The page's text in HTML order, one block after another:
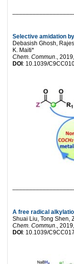
Selective amidation
Debasish Ghosh,
K. Maiti*
Chem. Commun ., 2019,
DOI: 10.1039/
A free radical
Shuai Liu, Tong Shen,
Chem. Commun ., 2019,
DOI: 10.1039/